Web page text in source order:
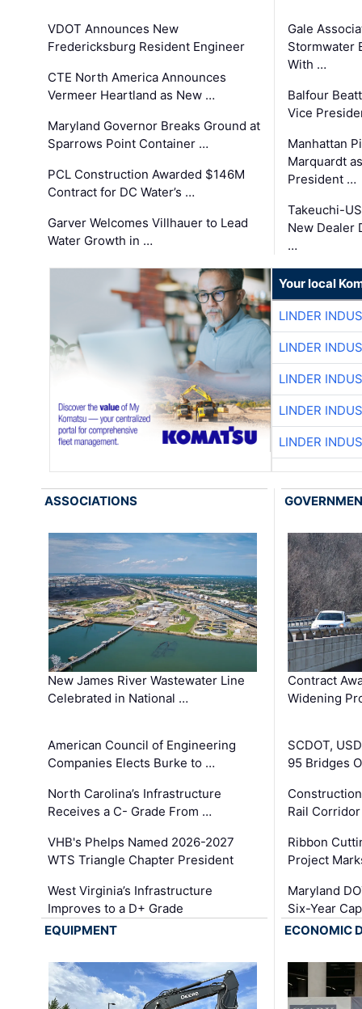
VDOT Announces New
Fredericksburg Resident Engineer
CTE North America Announces
Vermeer Heartland as New …
Maryland Governor Breaks Ground at
Sparrows Point Container …
PCL Construction Awarded $146M
Contract for DC Water’s …
Garver Welcomes Villhauer to Lead
Water Growth in …
Gale
Stormwater
With …
Balfour
Vice
Manhattan
Marquardt
President …
Takeuchi-
New Dealer
…
Your local
LINDER
LINDER
LINDER
LINDER
LINDER
ASSOCIATIONS
New James River Wastewater Line
Celebrated in National …
American Council of Engineering
Companies Elects Burke to …
North Carolina’s Infrastructure
Receives a C- Grade From …
VHB's Phelps Named 2026-2027
WTS Triangle Chapter President
West Virginia’s Infrastructure
Improves to a D+ Grade
Contract
Widening
SCDOT,
95 Bridges
Rail
Ribbon
Project
Maryland
Six-Year
EQUIPMENT
ECONOMIC